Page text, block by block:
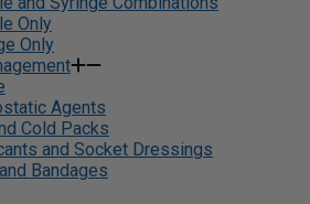
Only
Only
Agents
Cold Packs
and Socket Dressings
Bandages